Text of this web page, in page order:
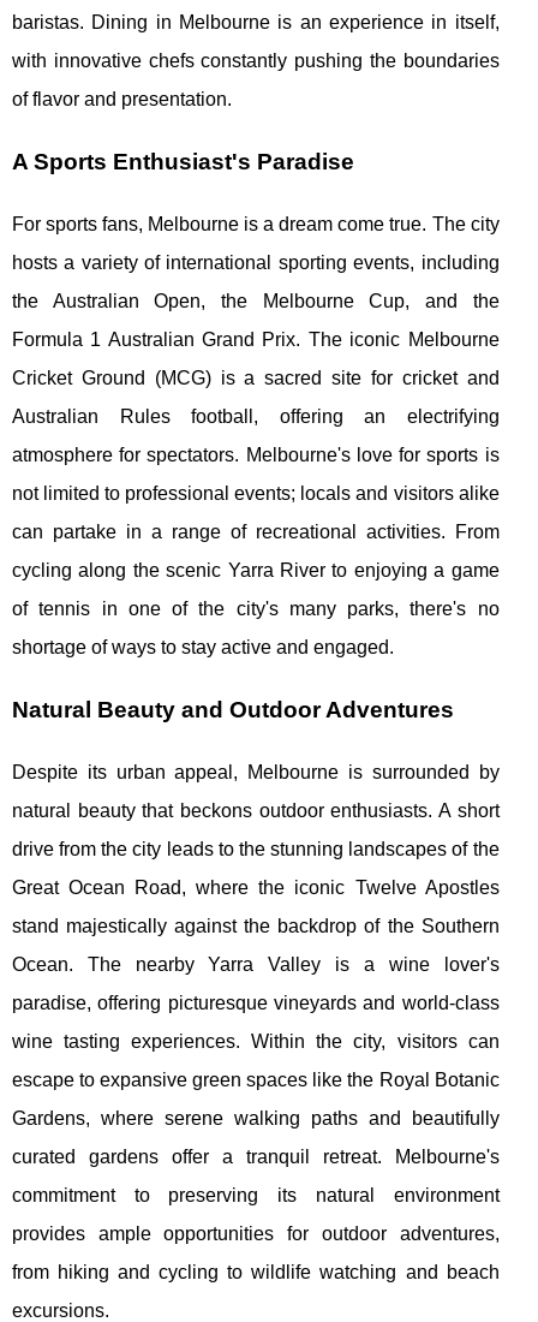
baristas. Dining in Melbourne is an experience in itself,
with innovative chefs constantly pushing the boundaries
of flavor and presentation.
A Sports Enthusiast's Paradise
For sports fans, Melbourne is a dream come true. The city
hosts a variety of international sporting events, including
the Australian Open, the Melbourne Cup, and the
Formula 1 Australian Grand Prix. The iconic Melbourne
Cricket Ground (MCG) is a sacred site for cricket and
Australian Rules football, offering an electrifying
atmosphere for spectators. Melbourne's love for sports is
not limited to professional events; locals and visitors alike
can partake in a range of recreational activities. From
cycling along the scenic Yarra River to enjoying a game
of tennis in one of the city's many parks, there's no
shortage of ways to stay active and engaged.
Natural Beauty and Outdoor Adventures
Despite its urban appeal, Melbourne is surrounded by
natural beauty that beckons outdoor enthusiasts. A short
drive from the city leads to the stunning landscapes of the
Great Ocean Road, where the iconic Twelve Apostles
stand majestically against the backdrop of the Southern
Ocean. The nearby Yarra Valley is a wine lover's
paradise, offering picturesque vineyards and world-class
wine tasting experiences. Within the city, visitors can
escape to expansive green spaces like the Royal Botanic
Gardens, where serene walking paths and beautifully
curated gardens offer a tranquil retreat. Melbourne's
commitment to preserving its natural environment
provides ample opportunities for outdoor adventures,
from hiking and cycling to wildlife watching and beach
excursions.